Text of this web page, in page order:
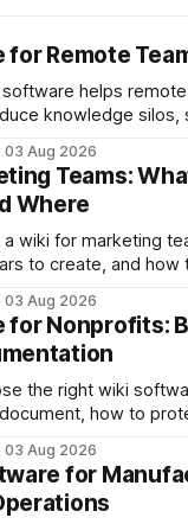
Remote
helps
knowledge silos,
03 Aug 2026
Teams:
Where
wiki for marketing
to create, and how
03 Aug 2026
for Nonprofits:
the right wiki
how to
03 Aug 2026
for